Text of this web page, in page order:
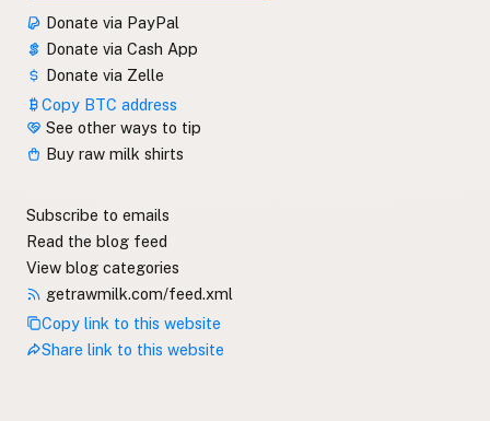
Donate via PayPal
Donate via Cash App
Donate via Zelle
Copy BTC address
See other ways to tip
Buy raw milk shirts
Subscribe to emails
Read the blog feed
View blog categories
getrawmilk.com/feed.xml
Copy link to this website
Share link to this website